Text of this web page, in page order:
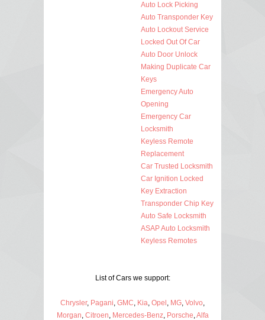
Auto Lock Picking
Auto Transponder Key
Auto Lockout Service
Locked Out Of Car
Auto Door Unlock
Making Duplicate Car
Keys
Emergency Auto
Opening
Emergency Car
Locksmith
Keyless Remote
Replacement
Car Trusted Locksmith
Car Ignition Locked
Key Extraction
Transponder Chip Key
Auto Safe Locksmith
ASAP Auto Locksmith
Keyless Remotes
List of Cars we support:
Chrysler, Pagani GMC Kia Opel MG Volvo
Morgan Citroen Mercedes-Benz, Porsche Alfa